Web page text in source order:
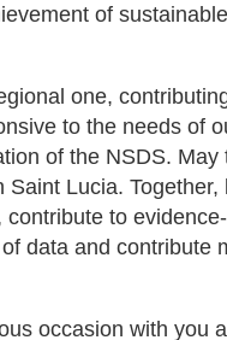
of
one,
to the needs of
of the NSDS. May
Lucia. Together,
to
data and contribute
occasion with you